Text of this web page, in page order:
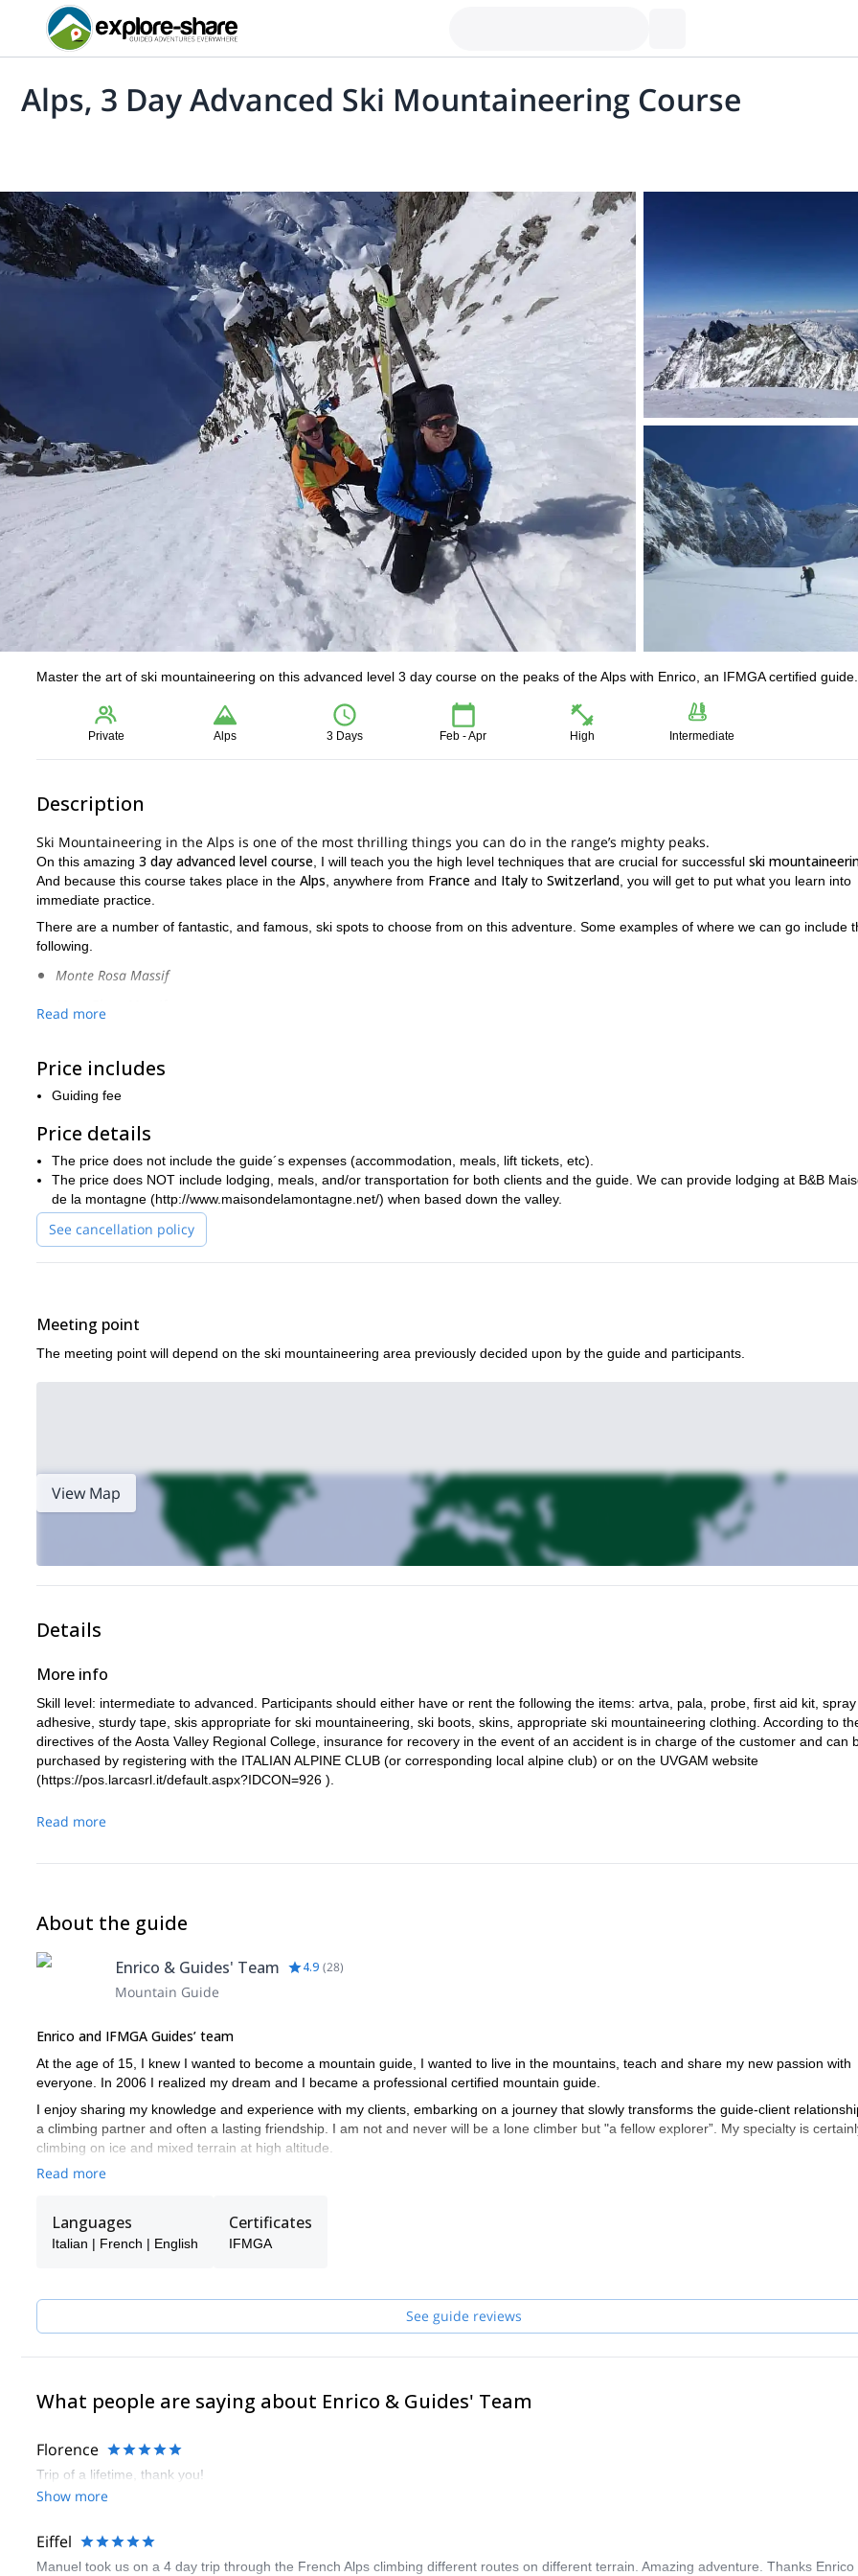
Alps, 3 Day Advanced Ski Mountaineering Course
Master the art of ski mountaineering on this advanced level 3 day course on the peaks of the Alps with Enrico, an IFMGA certified guide.
Private Alps 3 Days Feb - Apr High Intermediate
Description
Ski Mountaineering in the Alps is one of the most thrilling things you can do in the range’s mighty peaks.
On this amazing 3 day advanced level course , I will teach you the high level techniques that are crucial for successful ski
And because this course takes place in the Alps , anywhere from France and Italy to Switzerland , you will get to put what you learn into
immediate practice.
There are a number of fantastic, and famous, ski spots to choose from on this adventure. Some examples of where we can go include
following.
Monte Rosa Massif
Mont Blanc Massif
Piedmont
Some of the main things we will cover during this
priority on this course will be
Participants should haveprevious ski mountaineering experience,proper ski descent techniqueand be ingood physical condition.
It is my goal by the end of this course that you are able to enjoy some of the most exciting and challenging ski mountaineering
available. So send me a request if you want to have a great time, while learning a tremendous amount of crucial techniques for
advanced level ski mountaineering.
I also offer anintroductory level 4 day version of this courseas well.
Read more
Price includes
Guiding fee
Price details
The price does not include the guide´s expenses (accommodation, meals, lift tickets, etc).
The price does NOT include lodging, meals, and/or transportation for both clients and the guide. We can provide lodging at B&B
de la montagne (http://www.maisondelamontagne.net/) when based down the valley.
See cancellation policy
Meeting point
The meeting point will depend on the ski mountaineering area previously decided upon by the guide and participants.
View Map
Details
More info
Skill level: intermediate to advanced. Participants should either have or rent the following the items: artva, pala, probe, first aid kit, spray
adhesive, sturdy tape, skis appropriate for ski mountaineering, ski boots, skins, appropriate ski mountaineering clothing. According to
directives of the Aosta Valley Regional College, insurance for recovery in the event of an accident is in charge of the customer and can
purchased by registering with the ITALIAN ALPINE CLUB (or corresponding local alpine club) or on the UVGAM website
(https://pos.larcasrl.it/default.aspx?IDCON=926 ).
Read more
About the guide
Enrico & Guides' Team 4.9 (28)
Mountain Guide
Enrico and IFMGA Guides’ team
At the age of 15, I knew I wanted to become a mountain guide, I wanted to live in the mountains, teach and share my new passion with
everyone. In 2006 I realized my dream and I became a professional certified mountain guide.
I enjoy sharing my knowledge and experience with my clients, embarking on a journey that slowly transforms the guide-client
a climbing partner and often a lasting friendship. I am not and never will be a lone climber but "a fellow explorer”. My specialty is
climbing on ice and mixed terrain at high altitude.
With my clients I have climbed the most difficult faces in the Alps, explored mountain ranges, and traveled across America, Asia, Africa,
Now I share all this with a group of friends and highly qualified, professional guides who will be pleased to lead and teach you whenever
not available.
Read more
Languages
Italian | French | English
Certificates
IFMGA
See guide reviews
What people are saying about Enrico & Guides' Team
Florence
Trip of a lifetime, thank you!
Show more
Eiffel
Manuel took us on a 4 day trip through the French Alps climbing different routes on different terrain. Amazing adventure. Thanks Enrico